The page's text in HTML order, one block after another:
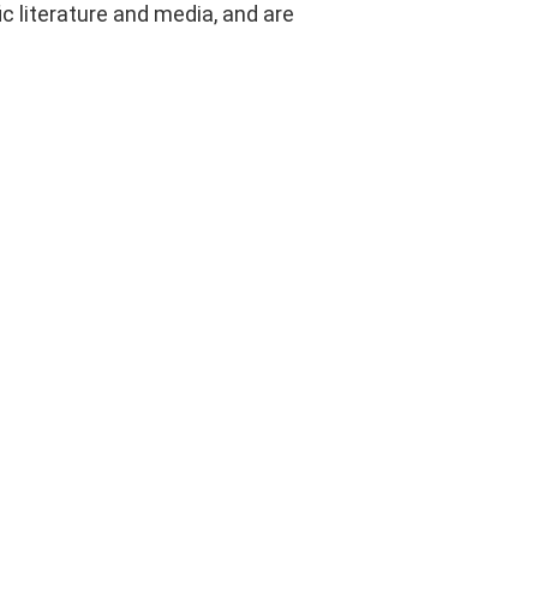
literature and media, and are